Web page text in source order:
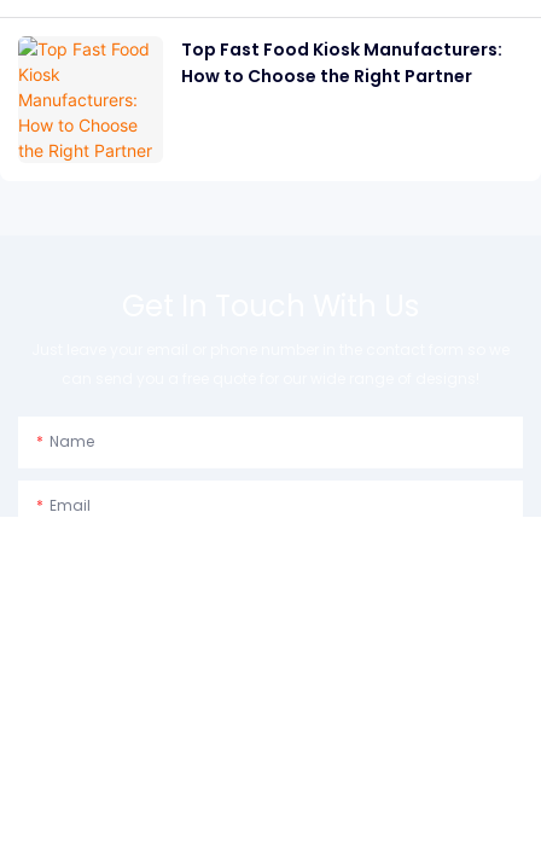
Top Fast Food Kiosk Manufacturers:
How to Choose the Right Partner
Name
Email